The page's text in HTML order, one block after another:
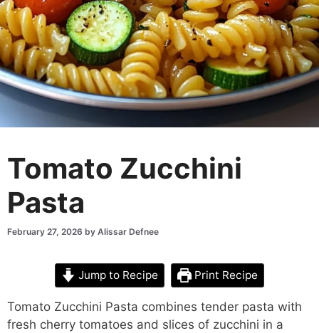
Tomato Zucchini
Pasta
February 27, 2026 by Alissar Defnee
Jump to Recipe Print Recipe
Tomato Zucchini Pasta combines tender pasta with
fresh cherry tomatoes and slices of zucchini in a